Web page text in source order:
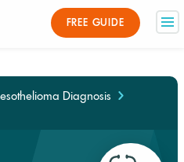
FREE GUIDE
Diagnosis